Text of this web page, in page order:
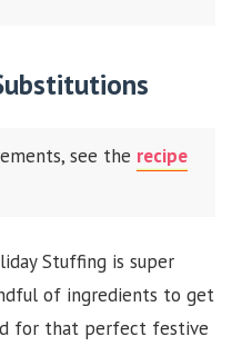
see the recipe
Stuffing is super
of ingredients to get
for that perfect festive